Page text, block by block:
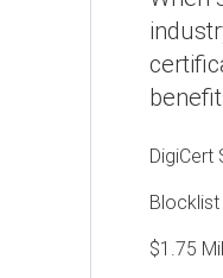
DigiCert
$1.75